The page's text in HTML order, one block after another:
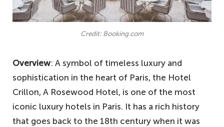
Credit: Booking.com
Overview: A symbol of timeless luxury and
sophistication in the heart of Paris, the Hotel
Crillon, A Rosewood Hotel, is one of the most
iconic luxury hotels in Paris. It has a rich history
that goes back to the 18th century when it was